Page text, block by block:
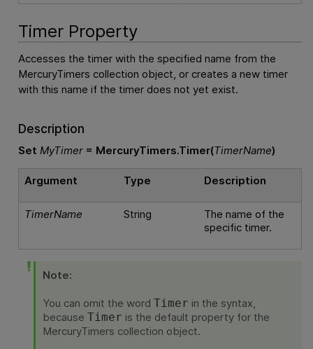
Timer Property
Accesses the timer with the specified name from the
MercuryTimers collection object, or creates a new timer
with this name if the timer does not yet exist.
Description
Set MyTimer= MercuryTimers.Timer(TimerName)
Argument Type Description
TimerName String
The name of the
specific timer.
Note:
You can omit the word Timer in the syntax,
because Timer is the default property for the
MercuryTimers collection object.